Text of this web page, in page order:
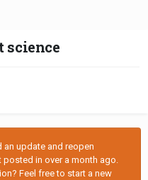
science
an update and reopen
in over a month ago.
Feel free to start a new